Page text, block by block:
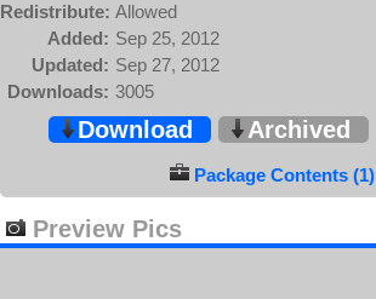
Redistribute: Allowed
Added: Sep 25, 2012
Updated: Sep 27, 2012
Downloads: 3005
Download Archived
Package Contents (1)
Preview Pics